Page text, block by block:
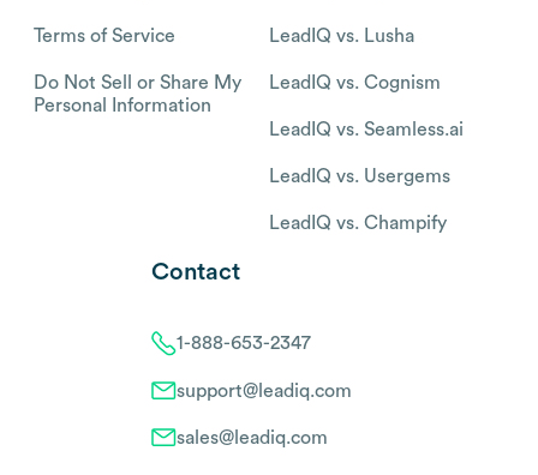
Terms of Service
Do Not Sell or Share My
Personal Information
LeadIQ vs. Lusha
LeadIQ vs. Cognism
LeadIQ vs. Seamless.ai
LeadIQ vs. Usergems
LeadIQ vs. Champify
Contact
1-888-653-2347
support@leadiq.com
sales@leadiq.com